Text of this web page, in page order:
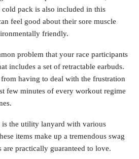
pack is also included in this
feel good about their sore muscle
friendly.
problem that your race participants
includes a set of retractable earbuds.
having to deal with the frustration
few minutes of every workout regime
the utility lanyard with various
items make up a tremendous swag
are practically guaranteed to love.